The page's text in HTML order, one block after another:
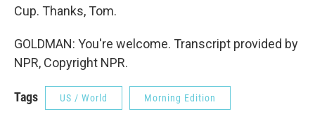
Cup. Thanks, Tom.
GOLDMAN: You're welcome. Transcript provided by
NPR, Copyright NPR.
Tags US / World Morning Edition